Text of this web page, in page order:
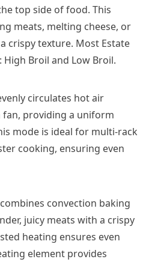
top side of food. This
meats, melting cheese, or
crispy texture. Most Estate
Broil and Low Broil.
circulates hot air
providing a uniform
mode is ideal for multi-rack
cooking, ensuring even
convection baking
juicy meats with a crispy
heating ensures even
element provides